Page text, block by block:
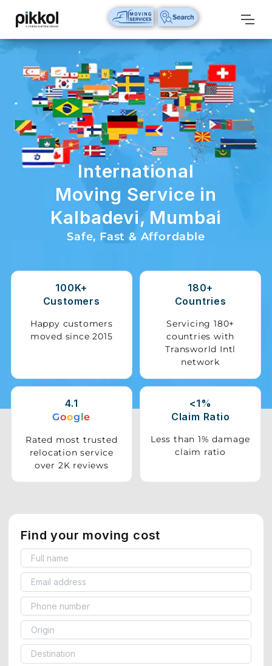
Our
Services
International
Relocations
International
Parcel
Service
Domestic
Packers
Movers
Shifting
Storage
Vehicle
Pet
International
Moving Service in
Kalbadevi, Mumbai
Safe, Fast & Affordable
100K+
Customers
Happy customers
moved since 2015
180+
Countries
Servicing 180+
countries with
Transworld Intl
network
4.1
Google
Rated most trusted
relocation service
over 2K reviews
<1%
Claim Ratio
Less than 1% damage
claim ratio
Find your moving cost